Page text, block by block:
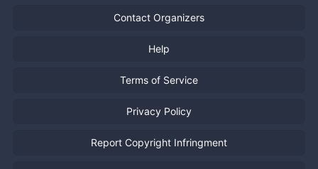
Contact Organizers
Help
Terms of Service
Privacy Policy
Report Copyright Infringment